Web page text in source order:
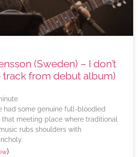
(Sweden) – I don’t
track from debut album)
had some genuine full-bloodied
that meeting place where traditional
rubs shoulders with
)